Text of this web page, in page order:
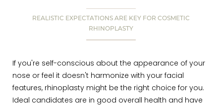
REALISTIC EXPECTATIONS ARE KEY FOR COSMETIC
RHINOPLASTY
If you're self-conscious about the appearance of your
nose or feel it doesn't harmonize with your facial
features, rhinoplasty might be the right choice for you.
Ideal candidates are in good overall health and have